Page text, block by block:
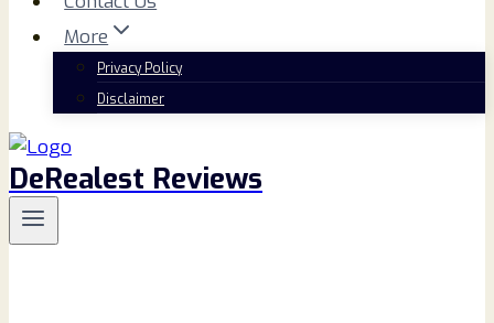
More
Privacy Policy
Disclaimer
DeRealest Reviews